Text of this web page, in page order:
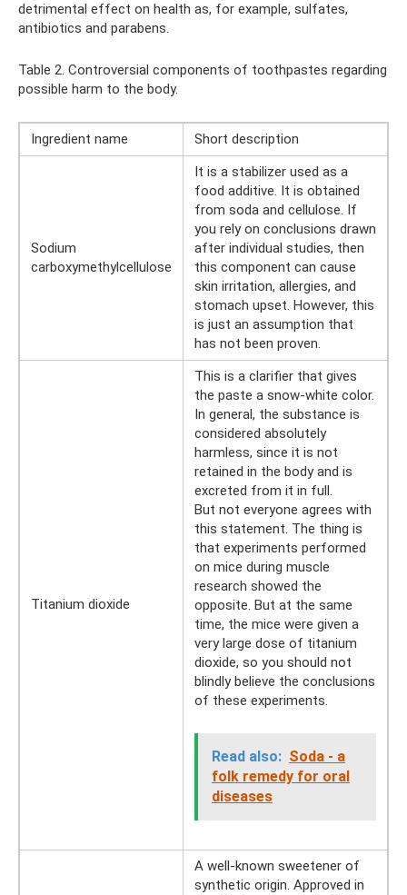
detrimental effect on health as, for example, sulfates,
antibiotics and parabens.
Table 2. Controversial components of toothpastes regarding
possible harm to the body.
Ingredient name Short description
Sodium
carboxymethylcellulose
It is a stabilizer used as a
food additive. It is obtained
from soda and cellulose. If
you rely on conclusions drawn
after individual studies, then
this component can cause
skin irritation, allergies, and
stomach upset. However, this
is just an assumption that
has not been proven.
Titanium dioxide
This is a clarifier that gives
the paste a snow-white color.
In general, the substance is
considered absolutely
harmless, since it is not
retained in the body and is
excreted from it in full.
But not everyone agrees with
this statement. The thing is
that experiments performed
on mice during muscle
research showed the
opposite. But at the same
time, the mice were given a
very large dose of titanium
dioxide, so you should not
blindly believe the conclusions
of these experiments.
Read also: Soda - a
folk remedy for oral
diseases
A well-known sweetener of
synthetic origin. Approved in